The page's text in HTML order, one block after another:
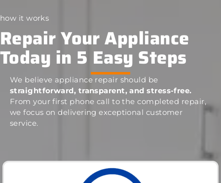
how it works
Repair Your Appliance
Today in 5 Easy Steps
We believe appliance repair should be
straightforward, transparent, and stress-free.
From your first phone call to the completed repair,
we focus on delivering exceptional customer
service.